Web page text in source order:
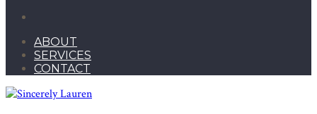
ABOUT
SERVICES
CONTACT